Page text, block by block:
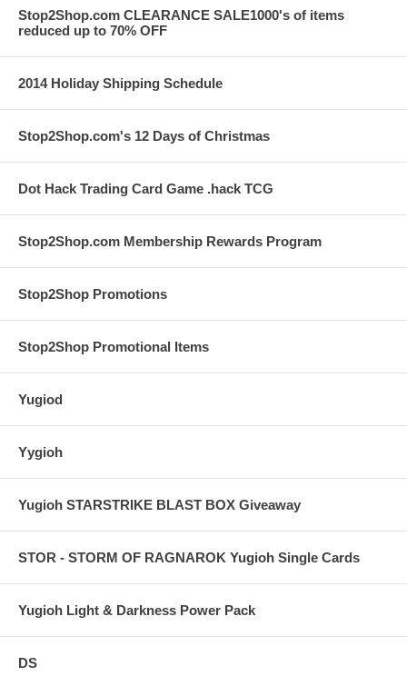
Stop2Shop.com CLEARANCE SALE1000's of items
reduced up to 70% OFF
2014 Holiday Shipping Schedule
Stop2Shop.com's 12 Days of Christmas
Dot Hack Trading Card Game .hack TCG
Stop2Shop.com Membership Rewards Program
Stop2Shop Promotions
Stop2Shop Promotional Items
Yugiod
Yygioh
Yugioh STARSTRIKE BLAST BOX Giveaway
STOR - STORM OF RAGNAROK Yugioh Single Cards
Yugioh Light & Darkness Power Pack
DS